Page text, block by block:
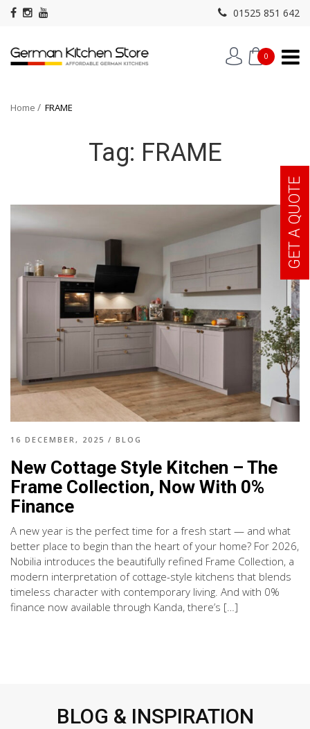
01525 851 642
0
Home FRAME
Tag: FRAME
16 DECEMBER, 2025 / BLOG
New Cottage Style Kitchen – The
Frame Collection, Now With 0%
Finance
A new year is the perfect time for a fresh start — and what
better place to begin than the heart of your home? For 2026,
Nobilia introduces the beautifully refined Frame Collection, a
modern interpretation of cottage-style kitchens that blends
timeless character with contemporary living. And with 0%
finance now available through Kanda, there’s […]
BLOG & INSPIRATION
GET A QUOTE